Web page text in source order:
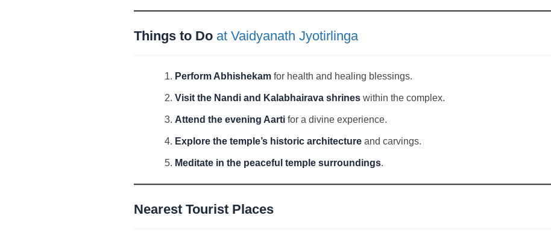
Things to Do at Vaidyanath Jyotirlinga
Perform Abhishekam for health and healing blessings.
Visit the Nandi and Kalabhairava shrines within the complex.
Attend the evening Aarti for a divine experience.
Explore the temple’s historic architecture and carvings.
Meditate in the peaceful temple surroundings.
Nearest Tourist Places